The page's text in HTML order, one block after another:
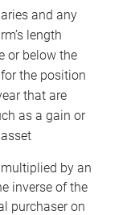
and any
length
or below the
the position
that are
as a gain or
by an
inverse of the
purchaser on